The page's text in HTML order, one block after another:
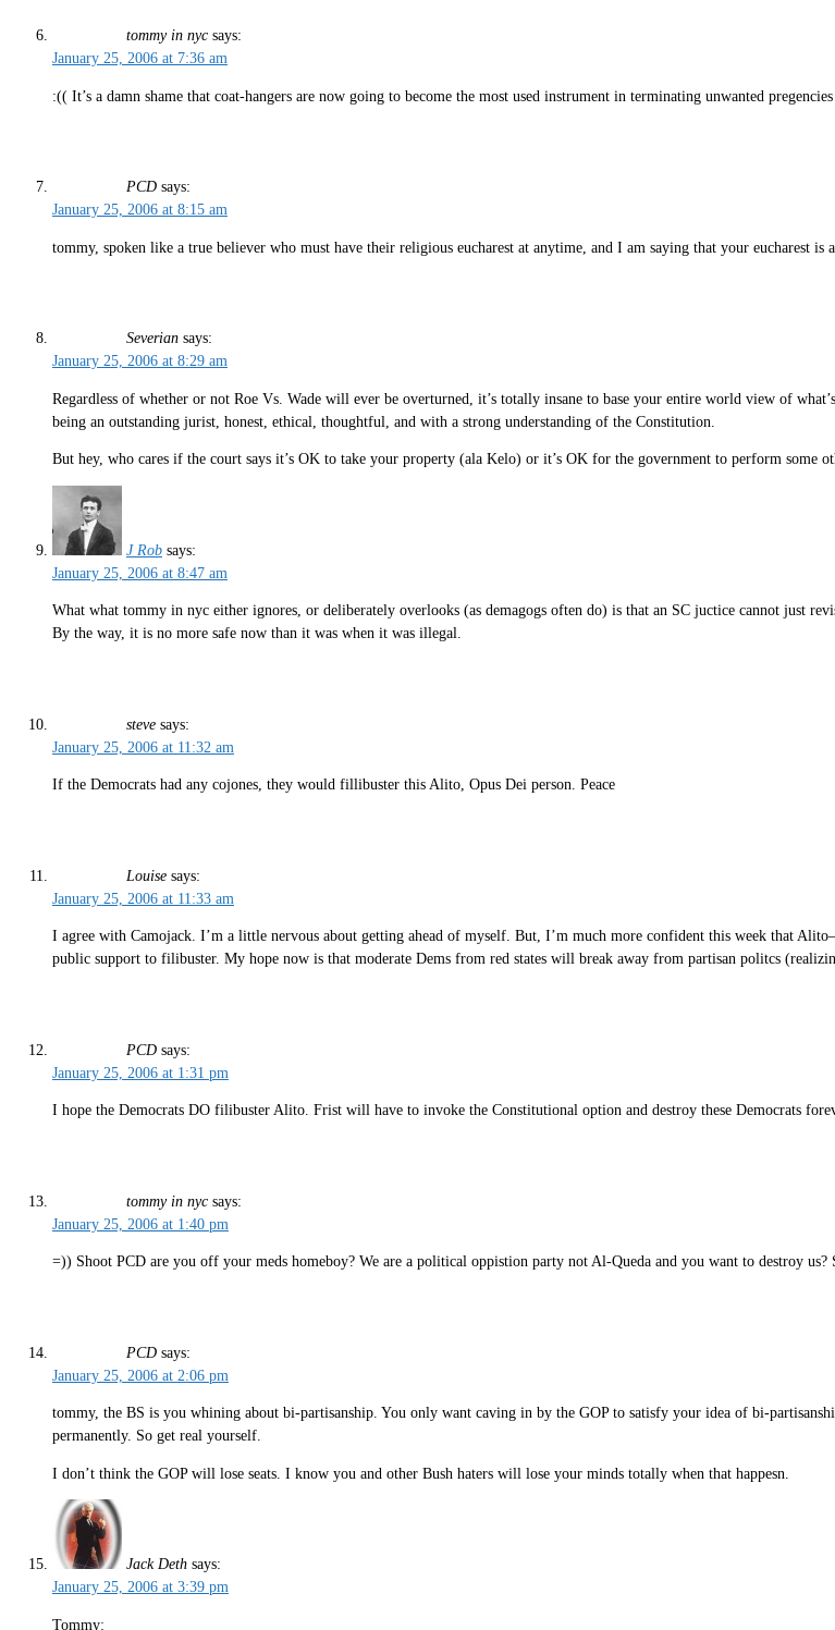
tommy in nyc says:
January 25, 2006 at 7:36 am
:(( It’s a damn shame that coat-hangers are now going to become the most used instrument in terminating unwanted
PCD says:
January 25, 2006 at 8:15 am
tommy, spoken like a true believer who must have their religious eucharest at anytime, and I am saying that your eucharest is
Severian says:
January 25, 2006 at 8:29 am
Regardless of whether or not Roe Vs. Wade will ever be overturned, it’s totally insane to base your entire world view of
being an outstanding jurist, honest, ethical, thoughtful, and with a strong understanding of the Constitution.
But hey, who cares if the court says it’s OK to take your property (ala Kelo) or it’s OK for the government to perform some
J Rob says:
January 25, 2006 at 8:47 am
What what tommy in nyc either ignores, or deliberately overlooks (as demagogs often do) is that an SC juctice cannot just
By the way, it is no more safe now than it was when it was illegal.
steve says:
January 25, 2006 at 11:32 am
If the Democrats had any cojones, they would fillibuster this Alito, Opus Dei person. Peace
Louise says:
January 25, 2006 at 11:33 am
I agree with Camojack. I’m a little nervous about getting ahead of myself. But, I’m much more confident this week that
public support to filibuster. My hope now is that moderate Dems from red states will break away from partisan politcs
PCD says:
January 25, 2006 at 1:31 pm
I hope the Democrats DO filibuster Alito. Frist will have to invoke the Constitutional option and destroy these Democrats
tommy in nyc says:
January 25, 2006 at 1:40 pm
=)) Shoot PCD are you off your meds homeboy? We are a political oppistion party not Al-Queda and you want to destroy
PCD says:
January 25, 2006 at 2:06 pm
tommy, the BS is you whining about bi-partisanship. You only want caving in by the GOP to satisfy your idea of bi-
permanently. So get real yourself.
I don’t think the GOP will lose seats. I know you and other Bush haters will lose your minds totally when that happesn.
Jack Deth says:
January 25, 2006 at 3:39 pm
Tommy: